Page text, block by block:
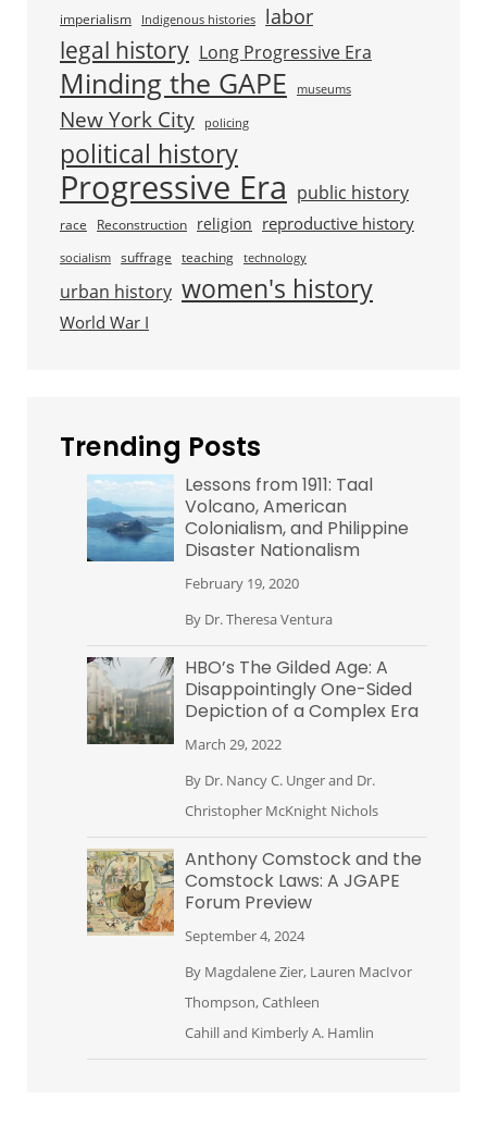
imperialism Indigenous histories labor
legal history Long Progressive Era
Minding the GAPE museums
New York City policing
political history
Progressive Era public history
race Reconstruction religion reproductive history
socialism suffrage teaching technology
urban history women's history
World War I
Trending Posts
Lessons from 1911: Taal
Volcano, American
Colonialism, and Philippine
Disaster Nationalism
February 19, 2020
By Dr. Theresa Ventura
HBO’s The Gilded Age: A
Disappointingly One-Sided
Depiction of a Complex Era
March 29, 2022
By Dr. Nancy C. Ungerand Dr.
Christopher McKnight Nichols
Anthony Comstock and the
Comstock Laws: A JGAPE
Forum Preview
September 4, 2024
By Magdalene Zier, Lauren MacIvor
Thompson,Cathleen
Cahilland Kimberly A. Hamlin